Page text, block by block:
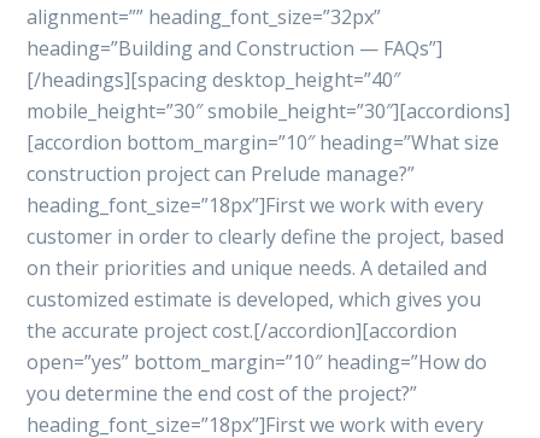
alignment=”” heading_font_size=”32px”
heading=”Building and Construction — FAQs”]
[/headings][spacing desktop_height=”40″
mobile_height=”30″ smobile_height=”30″][accordions]
[accordion bottom_margin=”10″ heading=”What size
construction project can Prelude manage?”
heading_font_size=”18px”]First we work with every
customer in order to clearly define the project, based
on their priorities and unique needs. A detailed and
customized estimate is developed, which gives you
the accurate project cost.[/accordion][accordion
open=”yes” bottom_margin=”10″ heading=”How do
you determine the end cost of the project?”
heading_font_size=”18px”]First we work with every